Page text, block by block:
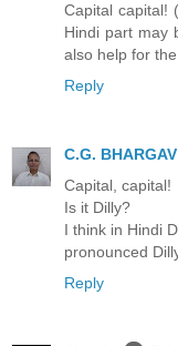
Capital capital!
Hindi part may
also help for the
Reply
C.G. BHARGAV
Capital, capital!
Is it Dilly?
I think in Hindi
pronounced
Reply